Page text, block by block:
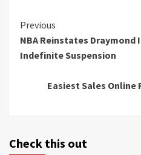
Continue
Reading
Previous
NBA Reinstates
Indefinite Suspension
Easiest Sales Online
Check this out